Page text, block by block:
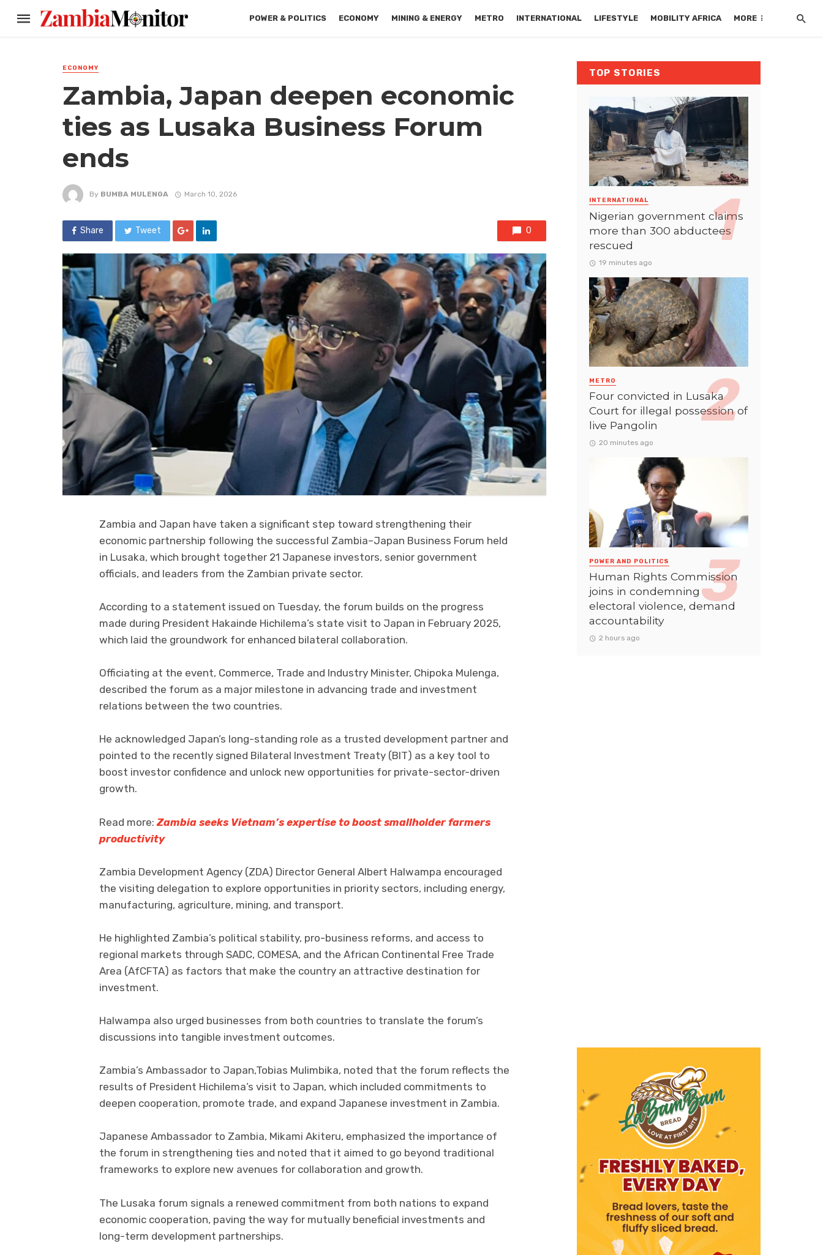
POWER & POLITICS ECONOMY MINING & ENERGY METRO INTERNATIONAL LIFESTYLE MOBILITY AFRICA MORE
ECONOMY
Zambia, Japan deepen economic
ties as Lusaka Business Forum
ends
By BUMBA MULENGA March 10, 2026
Share Tweet 0
Zambia and Japan have taken a significant step toward strengthening their
economic partnership following the successful Zambia–Japan Business Forum held
in Lusaka, which brought together 21 Japanese investors, senior government
officials, and leaders from the Zambian private sector.
According to a statement issued on Tuesday, the forum builds on the progress
made during President Hakainde Hichilema’s state visit to Japan in February 2025,
which laid the groundwork for enhanced bilateral collaboration.
Officiating at the event, Commerce, Trade and Industry Minister, Chipoka Mulenga,
described the forum as a major milestone in advancing trade and investment
relations between the two countries.
He acknowledged Japan’s long-standing role as a trusted development partner and
pointed to the recently signed Bilateral Investment Treaty (BIT) as a key tool to
boost investor confidence and unlock new opportunities for private-sector-driven
growth.
Read more:Zambia seeks Vietnam’s expertise to boost smallholder farmers
productivity
Zambia Development Agency (ZDA) Director General Albert Halwampa encouraged
the visiting delegation to explore opportunities in priority sectors, including energy,
manufacturing, agriculture, mining, and transport.
He highlighted Zambia’s political stability, pro-business reforms, and access to
regional markets through SADC, COMESA, and the African Continental Free Trade
Area (AfCFTA) as factors that make the country an attractive destination for
investment.
Halwampa also urged businesses from both countries to translate the forum’s
discussions into tangible investment outcomes.
Zambia’s Ambassador to Japan,Tobias Mulimbika, noted that the forum reflects the
results of President Hichilema’s visit to Japan, which included commitments to
deepen cooperation, promote trade, and expand Japanese investment in Zambia.
Japanese Ambassador to Zambia, Mikami Akiteru, emphasized the importance of
the forum in strengthening ties and noted that it aimed to go beyond traditional
frameworks to explore new avenues for collaboration and growth.
The Lusaka forum signals a renewed commitment from both nations to expand
economic cooperation, paving the way for mutually beneficial investments and
long-term development partnerships.
TOP STORIES
INTERNATIONAL
Nigerian government claims
more than 300 abductees
rescued
19 minutes ago
METRO
Four convicted in Lusaka
Court for illegal possession of
live Pangolin
20 minutes ago
POWER AND POLITICS
Human Rights Commission
joins in condemning
electoral violence, demand
accountability
2 hours ago